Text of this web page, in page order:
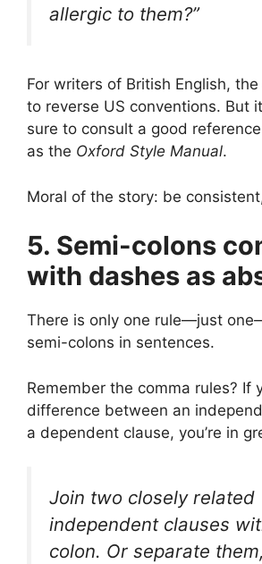
allergic to them?”
For writers of British English,
to reverse US conventions. But
sure to consult a good
as the Oxford Style Manual.
Moral of the story: be
5. Semi-colons
with dashes as
There is only one rule—just
semi-colons in sentences.
Remember the comma rules? If
difference between an
a dependent clause, you’re in
Join two closely related
independent clauses
colon. Or separate them,